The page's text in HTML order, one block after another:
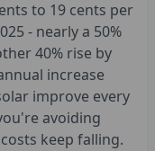
to 19 cents per
- nearly a 50%
40% rise by
increase
improve every
avoiding
keep falling.